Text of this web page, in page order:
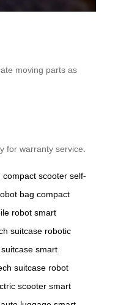
moving parts as
for warranty service.
compact scooter self-
bag compact
robot smart
suitcase robotic
smart
suitcase robot
scooter smart